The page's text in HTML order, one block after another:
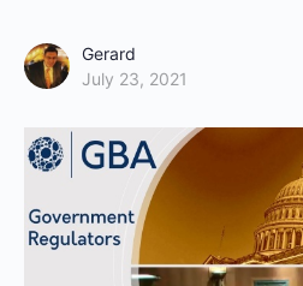
Gerard
July 23, 2021